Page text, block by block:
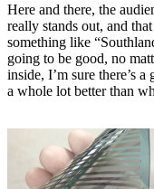
Here and there, the
really stands out, and
something like
going to be good, no
inside, I’m sure there’s
a whole lot better than